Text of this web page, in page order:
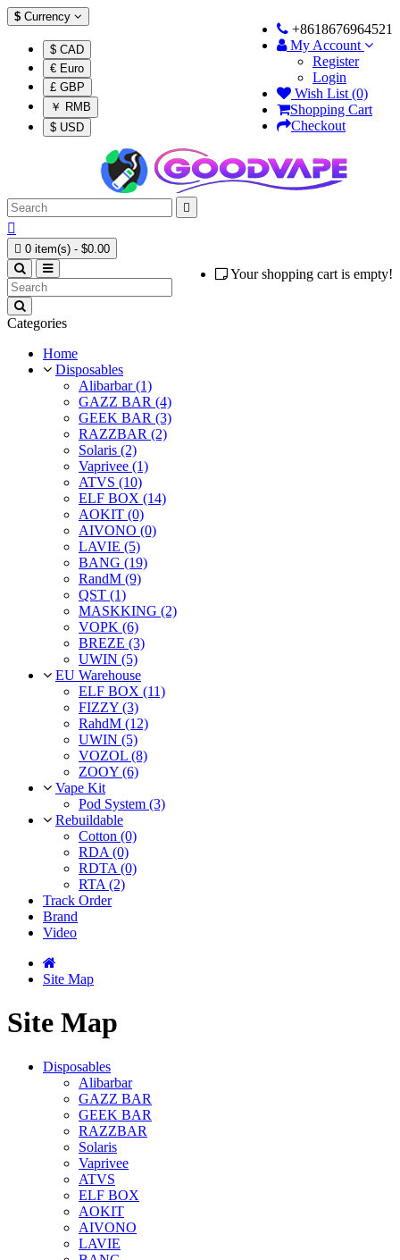
$ Currency
$ CAD
€ Euro
£ GBP
￥ RMB
$ USD
+8618676964521
My Account
Register
Login
Wish List (0)
Shopping Cart
Checkout


 0 item(s) - $0.00
Your shopping cart is empty!
Categories
Home
Disposables
Alibarbar (1)
GAZZ BAR (4)
GEEK BAR (3)
RAZZBAR (2)
Solaris (2)
Vaprivee (1)
ATVS (10)
ELF BOX (14)
AOKIT (0)
AIVONO (0)
LAVIE (5)
BANG (19)
RandM (9)
QST (1)
MASKKING (2)
VOPK (6)
BREZE (3)
UWIN (5)
EU Warehouse
ELF BOX (11)
FIZZY (3)
RahdM (12)
UWIN (5)
VOZOL (8)
ZOOY (6)
Vape Kit
Pod System (3)
Rebuildable
Cotton (0)
RDA (0)
RDTA (0)
RTA (2)
Track Order
Brand
Video
Site Map
Site Map
Disposables
Alibarbar
GAZZ BAR
GEEK BAR
RAZZBAR
Solaris
Vaprivee
ATVS
ELF BOX
AOKIT
AIVONO
LAVIE